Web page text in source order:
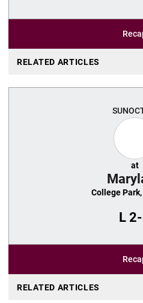
RELATED ARTICLES
SUN
at
College Park,
L
RELATED ARTICLES